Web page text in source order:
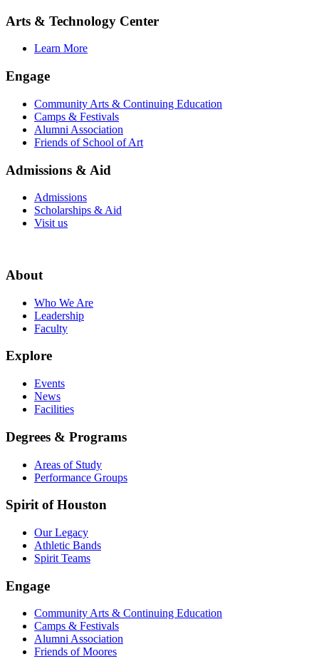
Arts & Technology Center
Learn More
Engage
Community Arts & Continuing Education
Camps & Festivals
Alumni Association
Friends of School of Art
Admissions & Aid
Admissions
Scholarships & Aid
Visit us
About
Who We Are
Leadership
Faculty
Explore
Events
News
Facilities
Degrees & Programs
Areas of Study
Performance Groups
Spirit of Houston
Our Legacy
Athletic Bands
Spirit Teams
Engage
Community Arts & Continuing Education
Camps & Festivals
Alumni Association
Friends of Moores